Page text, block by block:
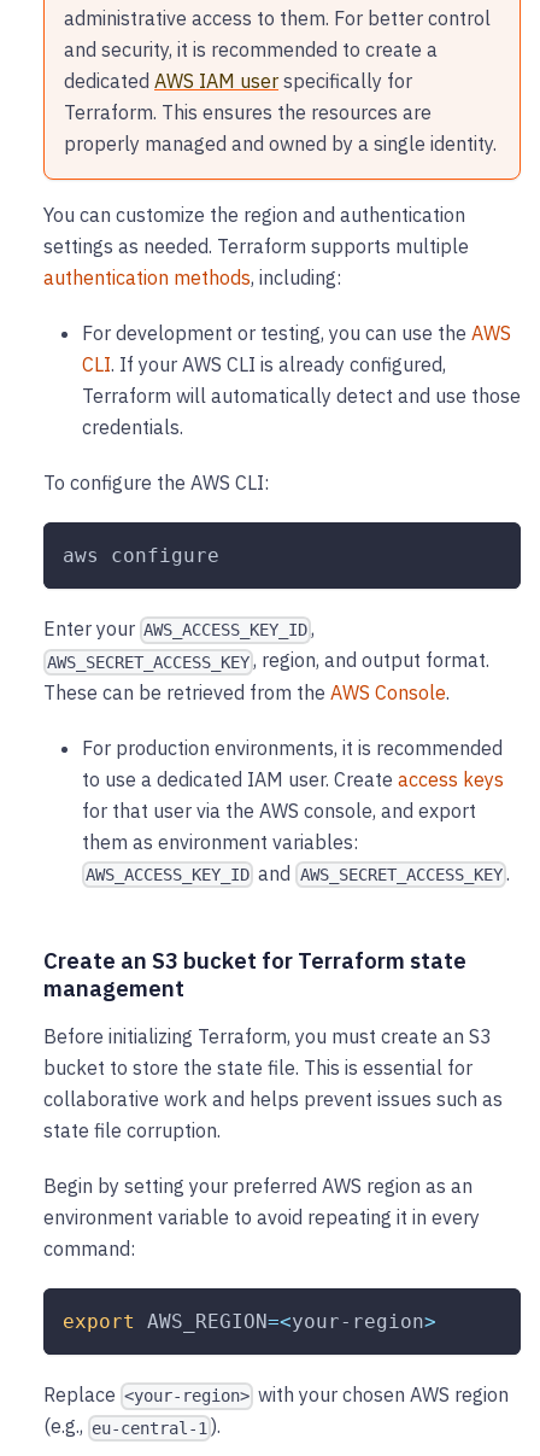
administrative access to them. For better control
and security, it is recommended to create a
dedicated AWS IAM user specifically for
Terraform. This ensures the resources are
properly managed and owned by a single identity.
You can customize the region and authentication
settings as needed. Terraform supports multiple
authentication methods, including:
For development or testing, you can use the AWS
CLI. If your AWS CLI is already configured,
Terraform will automatically detect and use those
credentials.
To configure the AWS CLI:
aws configure
Enter your AWS_ACCESS_KEY_ID ,
AWS_SECRET_ACCESS_KEY , region, and output format.
These can be retrieved from the AWS Console.
For production environments, it is recommended
to use a dedicated IAM user. Create access keys
for that user via the AWS console, and export
them as environment variables:
AWS_ACCESS_KEY_ID and AWS_SECRET_ACCESS_KEY.
Create an S3 bucket for Terraform state
management
Before initializing Terraform, you must create an S3
bucket to store the state file. This is essential for
collaborative work and helps prevent issues such as
state file corruption.
Begin by setting your preferred AWS region as an
environment variable to avoid repeating it in every
command:
export AWS_REGION=<your-region>
Replace <your-region> with your chosen AWS region
(e.g., eu-central-1 ).